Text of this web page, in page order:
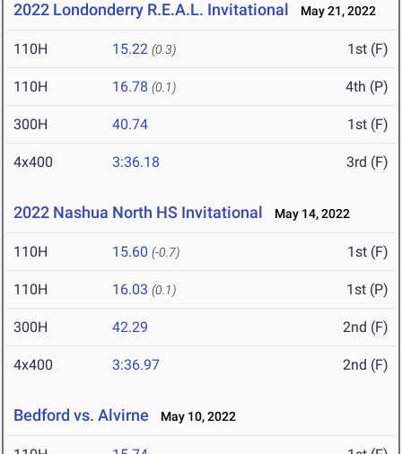
2022 Londonderry R.E.A.L. Invitational May 21, 2022
110H 15.22 (0.3) 1st (F)
110H 16.78 (0.1) 4th (P)
300H 40.74 1st (F)
4x400 3:36.18 3rd (F)
2022 Nashua North HS Invitational May 14, 2022
110H 15.60 (-0.7) 1st (F)
110H 16.03 (0.1) 1st (P)
300H 42.29 2nd (F)
4x400 3:36.97 2nd (F)
Bedford vs. Alvirne May 10, 2022